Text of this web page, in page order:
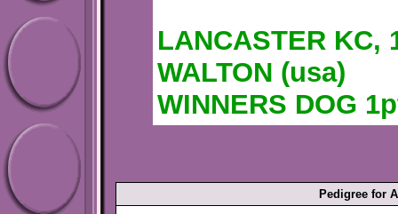
LANCASTER KC,
WALTON (usa)
WINNERS DOG
Pedigree for